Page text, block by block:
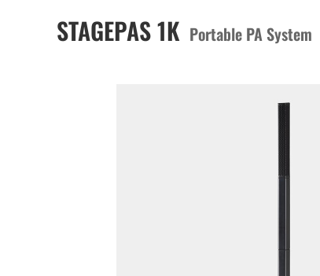
STAGEPAS 1K Portable PA System